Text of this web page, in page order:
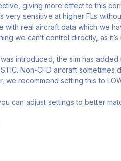
giving more effect to this
sensitive at higher FLs
real aircraft data which we
we can’t control directly, as
introduced, the sim has added
Non-CFD aircraft sometimes
recommend setting this to
can adjust settings to better